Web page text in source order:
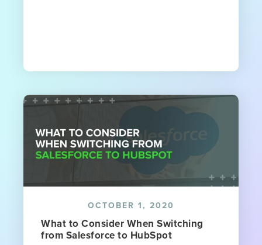
OCTOBER 1, 2020
What to Consider When Switching
from Salesforce to HubSpot